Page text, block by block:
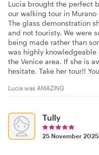
Lucia brought the perfect
our walking tour in
The glass demonstration
and not touristy. We were
being made rather than
was highly knowledgeable
the Venice area. If she is
hesitate. Take her tour!!
Lucia was AMAZING
Tully
25 November 2025